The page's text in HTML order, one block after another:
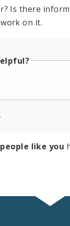
Is there
on it.
like you